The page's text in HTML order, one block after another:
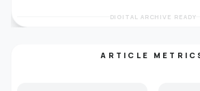
DIGITAL ARCHIVE READY
ARTICLE